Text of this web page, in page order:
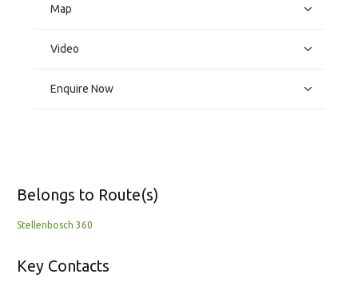
Map
Video
Enquire Now
Belongs to Route(s)
Stellenbosch 360
Key Contacts